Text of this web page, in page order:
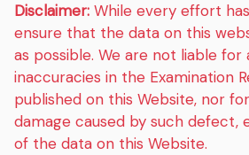
Disclaimer: While every effort
ensure that the data on this
as possible. We are not liable
inaccuracies in the Examination
published on this Website, nor
damage caused by such defect,
of the data on this Website.